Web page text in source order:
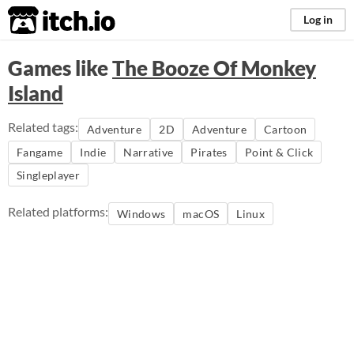
itch.io Log in
Games likeThe Booze Of Monkey
Island
Related tags: Adventure 2D Adventure
Cartoon
Fangame
Indie Narrative Pirates
Point & Click
Singleplayer
Related platforms: Windows macOS Linux